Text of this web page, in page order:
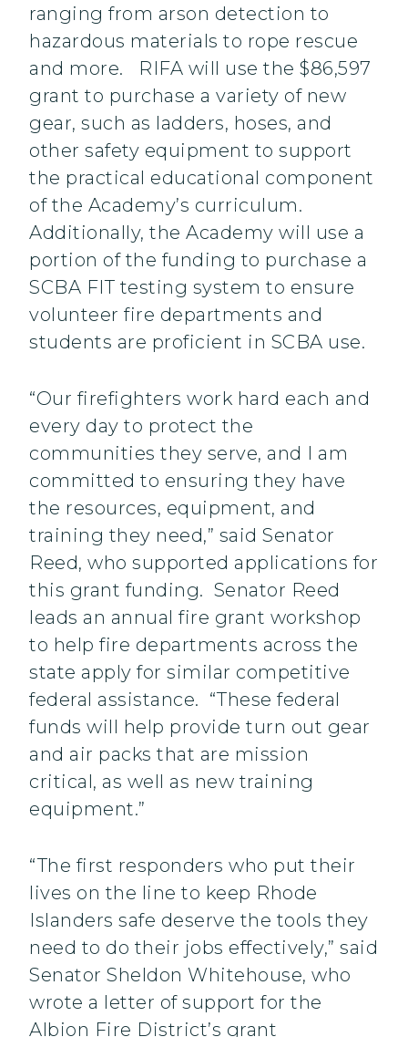
ranging from arson detection to
hazardous materials to rope rescue
and more. RIFA will use the $86,597
grant to purchase a variety of new
gear, such as ladders, hoses, and
other safety equipment to support
the practical educational component
of the Academy’s curriculum.
Additionally, the Academy will use a
portion of the funding to purchase a
SCBA FIT testing system to ensure
volunteer fire departments and
students are proficient in SCBA use.
“Our firefighters work hard each and
every day to protect the
communities they serve, and I am
committed to ensuring they have
the resources, equipment, and
training they need,” said Senator
Reed, who supported applications for
this grant funding. Senator Reed
leads an annual fire grant workshop
to help fire departments across the
state apply for similar competitive
federal assistance. “These federal
funds will help provide turn out gear
and air packs that are mission
critical, as well as new training
equipment.”
“The first responders who put their
lives on the line to keep Rhode
Islanders safe deserve the tools they
need to do their jobs effectively,” said
Senator Sheldon Whitehouse, who
wrote a letter of support for the
Albion Fire District’s grant